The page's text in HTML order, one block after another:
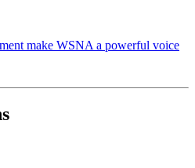
make WSNA a powerful voice